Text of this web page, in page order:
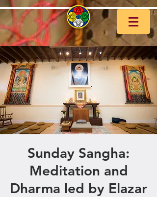
Sunday Sangha:
Meditation and
Dharma led by Elazar